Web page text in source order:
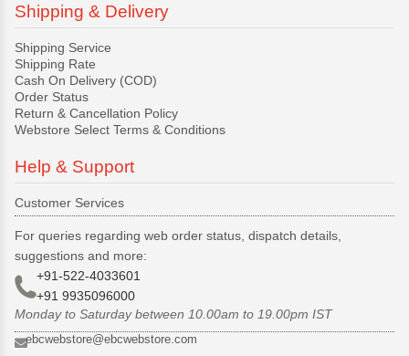
Shipping & Delivery
Shipping Service
Shipping Rate
Cash On Delivery (COD)
Order Status
Return & Cancellation Policy
Webstore Select Terms & Conditions
Help & Support
Customer Services
For queries regarding web order status, dispatch details,
suggestions and more:
+91-522-4033601
+91 9935096000
Monday to Saturday between 10.00am to 19.00pm IST
ebcwebstore@ebcwebstore.com